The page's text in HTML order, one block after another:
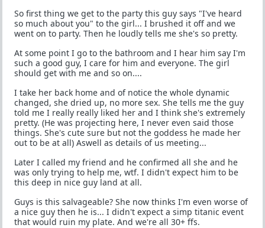
So first thing we get to the party this guy says "I've heard
so much about you" to the girl... I brushed it off and we
went on to party. Then he loudly tells me she's so pretty.
At some point I go to the bathroom and I hear him say I'm
such a good guy, I care for him and everyone. The girl
should get with me and so on....
I take her back home and of notice the whole dynamic
changed, she dried up, no more sex. She tells me the guy
told me I really really liked her and I think she's extremely
pretty. (He was projecting here, I never even said those
things. She's cute sure but not the goddess he made her
out to be at all) Aswell as details of us meeting...
Later I called my friend and he confirmed all she and he
was only trying to help me, wtf. I didn't expect him to be
this deep in nice guy land at all.
Guys is this salvageable? She now thinks I'm even worse of
a nice guy then he is... I didn't expect a simp titanic event
that would ruin my plate. And we're all 30+ ffs.